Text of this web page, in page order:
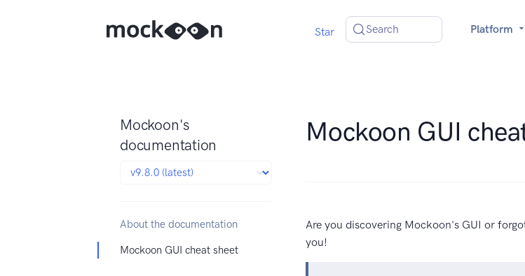
Star Search Platform
Mockoon's
documentation
About the documentation
Mockoon GUI cheat sheet
Mockoon GUI
Are you discovering Mockoon's GUI or
you!